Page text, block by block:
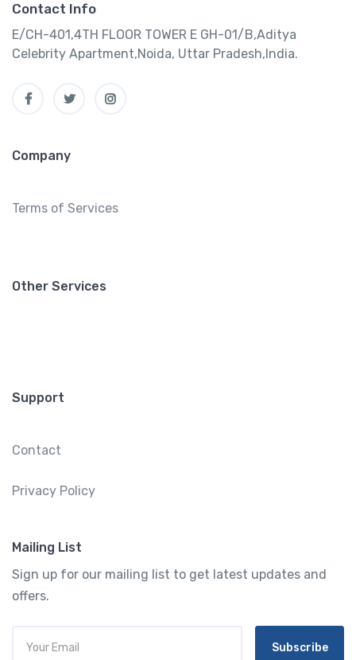
Contact Info
E/CH-401,4TH FLOOR TOWER E GH-01/B,Aditya
Celebrity Apartment,Noida, Uttar Pradesh,India.
Company
Terms of Services
Other Services
Support
Contact
Privacy Policy
Mailing List
Sign up for our mailing list to get latest updates and
offers.
Subscribe